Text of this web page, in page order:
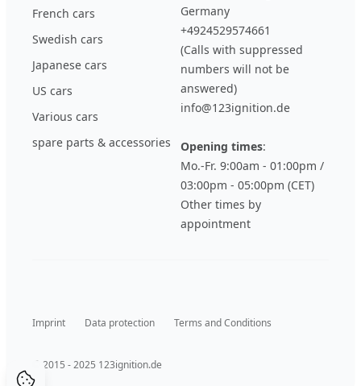
French cars
Swedish cars
Japanese cars
US cars
Various cars
spare parts & accessories
Germany
+4924529574661
(Calls with suppressed
numbers will not be
answered)
info@123ignition.de
Opening times:
Mo.-Fr. 9:00am - 01:00pm /
03:00pm - 05:00pm (CET)
Other times by
appointment
Imprint Data protection Terms and Conditions
© 2015 - 2025 123ignition.de